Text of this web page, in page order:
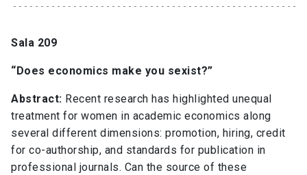
Sala 209
“Does economics make you sexist?”
Abstract: Recent research has highlighted unequal
treatment for women in academic economics along
several different dimensions: promotion, hiring, credit
for co-authorship, and standards for publication in
professional journals. Can the source of these